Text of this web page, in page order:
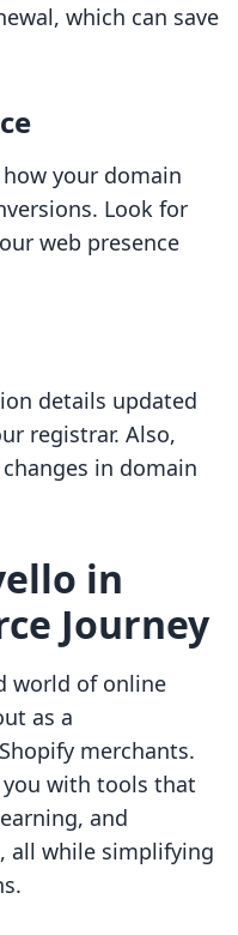
which can save
your domain
Look for
web presence
details updated
registrar. Also,
in domain
in
Journey
world of online
as a
merchants.
with tools that
and
all while simplifying